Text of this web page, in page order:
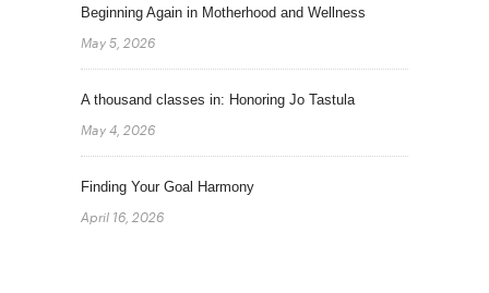
Beginning Again in Motherhood and Wellness
May 5, 2026
A thousand classes in: Honoring Jo Tastula
May 4, 2026
Finding Your Goal Harmony
April 16, 2026